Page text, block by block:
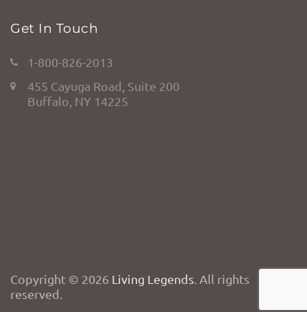
Get In Touch
1-800-826-2013
455 Cayuga Road, Suite 200
Buffalo, NY 14225
Copyright © 2026 Living Legends . All rights
reserved.